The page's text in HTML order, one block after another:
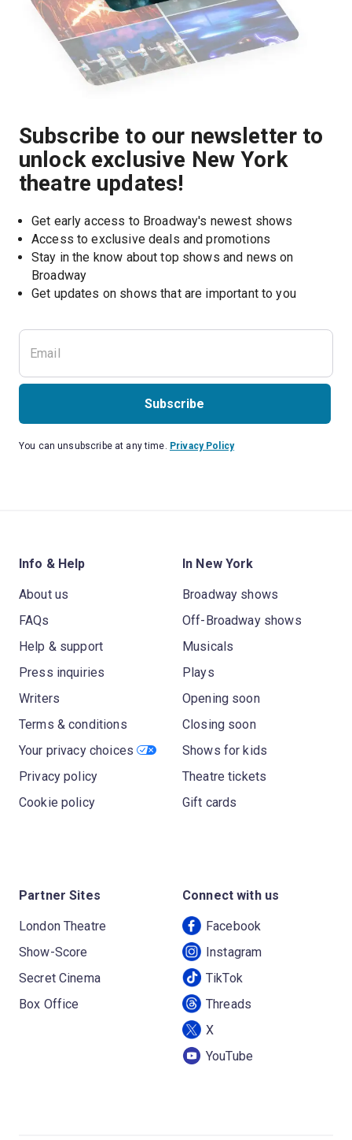
Subscribe to our newsletter to
unlock exclusive New York
theatre updates!
Get early access to Broadway's newest shows
Access to exclusive deals and promotions
Stay in the know about top shows and news on
Broadway
Get updates on shows that are important to you
Subscribe
You can unsubscribe at any time. Privacy Policy
Info & Help
About us
FAQs
Help & support
Press inquiries
Writers
Terms & conditions
Your privacy choices
Privacy policy
Cookie policy
In New York
Broadway shows
Off-Broadway shows
Musicals
Plays
Opening soon
Closing soon
Shows for kids
Theatre tickets
Gift cards
Partner Sites
London Theatre
Show-Score
Secret Cinema
Box Office
Connect with us
Facebook
Instagram
TikTok
Threads
X
YouTube